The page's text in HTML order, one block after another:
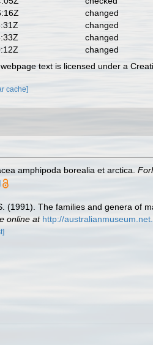
changed
changed
changed
changed
text is licensed under a
cache]
amphipoda borealia et arctica.
(1991). The families and genera of
online at http://